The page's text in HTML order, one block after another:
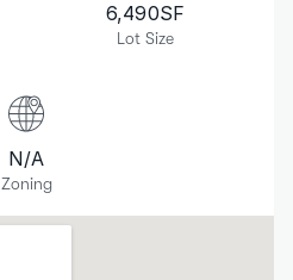
6,490SF
Lot Size
N/A
Zoning